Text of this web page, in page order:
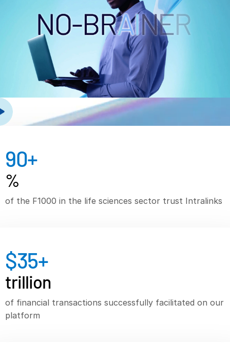
Reporting
Alternative Investments Managed Services
Deal Services
Redaction
Transaction Support
Advanced Reporting
VDRPro
Additional Products
Mergers & Acquisitions
Initial Public Offerings
Fund Management
Financing
90+
%
of the F1000 in the life sciences sector trust Intralinks
$35+
trillion
of financial transactions successfully facilitated on our
platform